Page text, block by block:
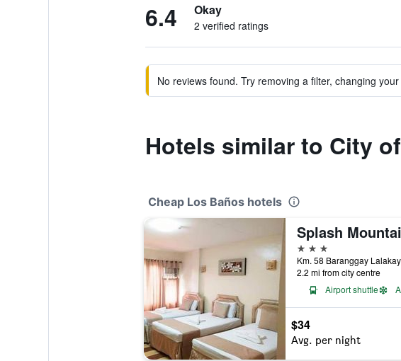
6.4 Okay
2 verified ratings
No reviews found. Try removing a filter, changing
Hotels similar to City
Cheap Los Baños hotels
3 stars
2.2 mi from city centre
Airport shuttle
$34
Avg. per night